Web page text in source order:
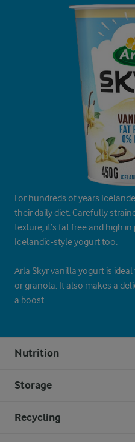
For hundreds of years
their daily diet. Carefully
texture, it’s fat free and high
Icelandic-style yogurt too.
Arla Skyr vanilla yogurt is
or granola. It also makes a
a boost.
Nutrition
Storage
Recycling